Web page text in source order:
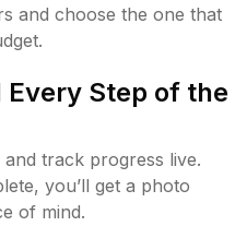
and choose the one that
Step of the
and track progress live.
you’ll get a photo
of mind.